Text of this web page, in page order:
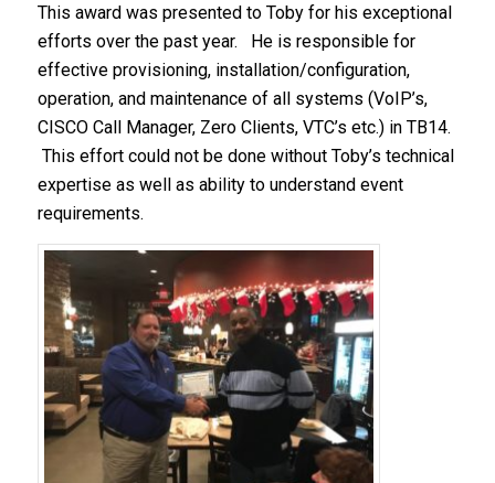
This award was presented to Toby for his exceptional
efforts over the past year. He is responsible for
effective provisioning, installation/configuration,
operation, and maintenance of all systems (VoIP’s,
CISCO Call Manager, Zero Clients, VTC’s etc.) in TB14.
This effort could not be done without Toby’s technical
expertise as well as ability to understand event
requirements.